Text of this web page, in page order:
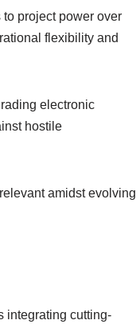
project power over
flexibility and
electronic
hostile
amidst evolving
integrating cutting-